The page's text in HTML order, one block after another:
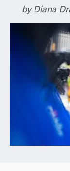
by Diana